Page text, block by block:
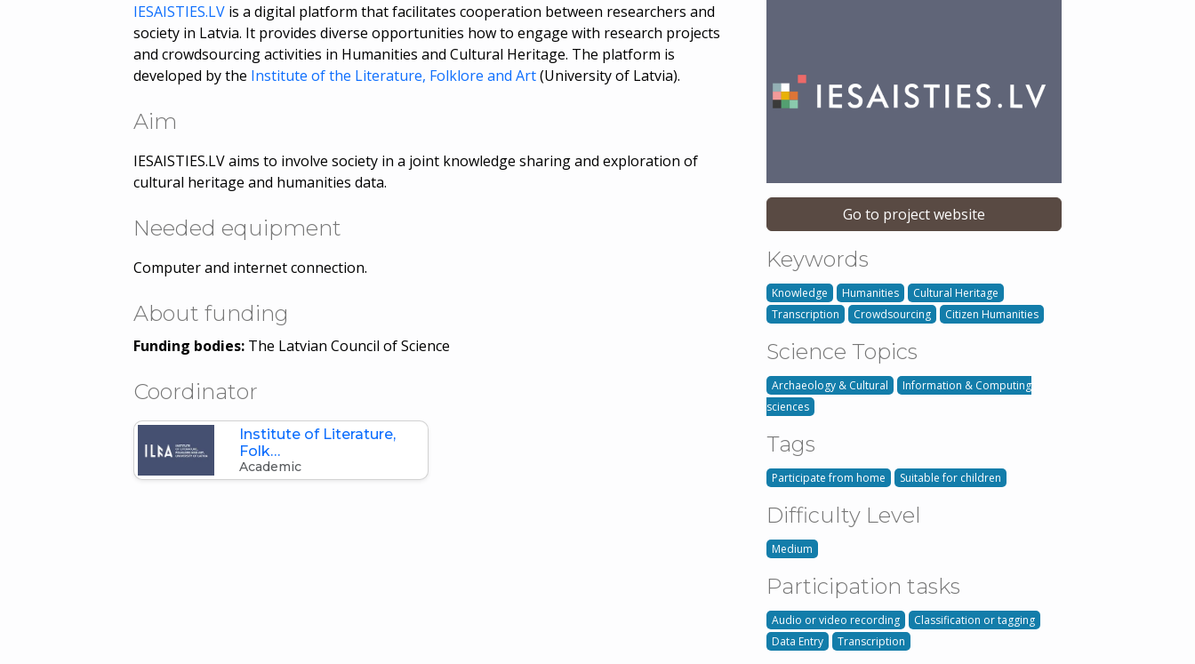
IESAISTIES.LV is a digital platform that facilitates cooperation between researchers and
society in Latvia. It provides diverse opportunities how to engage with research projects
and crowdsourcing activities in Humanities and Cultural Heritage. The platform is
developed by the Institute of the Literature, Folklore and Art(University of Latvia).
Aim
IESAISTIES.LV aims to involve society in a joint knowledge sharing and exploration of
cultural heritage and humanities data.
Needed equipment
Computer and internet connection.
About funding
Funding bodies: The Latvian Council of Science
Coordinator
Institute of Literature,
Folk…
Academic
Go to project website
Keywords
Knowledge Humanities
Cultural Heritage
Transcription
Crowdsourcing Citizen Humanities
Science Topics
Archaeology & Cultural
Information & Computing
sciences
Tags
Participate from home Suitable for children
Difficulty Level
Medium
Participation tasks
Audio or video recording
Classification or tagging
Data Entry
Transcription